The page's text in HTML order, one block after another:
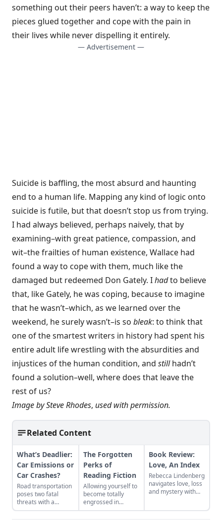
something out their peers haven’t: a way to keep the
pieces glued together and cope with the pain in
their lives while never dispelling it entirely.
— Advertisement —
Suicide is baffling, the most absurd and haunting
end to a human life. Mapping any kind of logic onto
suicide is futile, but that doesn’t stop us from trying.
I had always believed, perhaps naively, that by
examining–with great patience, compassion, and
wit–the frailties of human existence, Wallace had
found a way to cope with them, much like the
damaged but redeemed Don Gately. Ihadto believe
that, like Gately, he was coping, because to imagine
that he wasn’t–which, as we learned over the
weekend, he surely wasn’t–is so bleak: to think that
one of the smartest writers in history had spent his
entire adult life wrestling with the absurdities and
injustices of the human condition, and stillhadn’t
found a solution–well, where does that leave the
rest of us?
Image bySteve Rhodes, used with permission.
Related Content
What’s Deadlier:
Car Emissions or
Car Crashes?
Road transportation
poses two fatal
threats with a
variety of statistics.
The Forgotten
Perks of
Reading Fiction
Allowing yourself to
become totally
engrossed in
literature has many
psychological
Book Review:
Love, An Index
Rebecca Lindenberg
navigates love, loss
and mystery with